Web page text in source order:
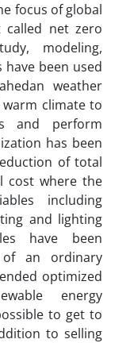
focus of global
called net zero
modeling,
been used
weather
climate to
and perform
has been
of total
cost where the
including
and lighting
have been
of an ordinary
optimized
energy
to get to
to selling